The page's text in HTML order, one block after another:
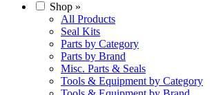
Shop »
All Products
Seal Kits
Parts by Category
Parts by Brand
Misc. Parts & Seals
Tools & Equipment by Category